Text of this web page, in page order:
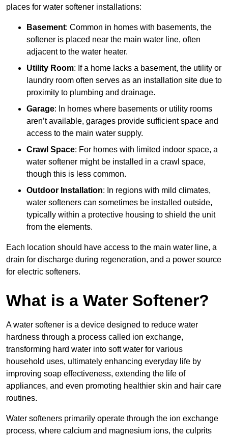
places for water softener installations:
Basement: Common in homes with basements, the
softener is placed near the main water line, often
adjacent to the water heater.
Utility Room: If a home lacks a basement, the utility or
laundry room often serves as an installation site due to
proximity to plumbing and drainage.
Garage: In homes where basements or utility rooms
aren’t available, garages provide sufficient space and
access to the main water supply.
Crawl Space: For homes with limited indoor space, a
water softener might be installed in a crawl space,
though this is less common.
Outdoor Installation: In regions with mild climates,
water softeners can sometimes be installed outside,
typically within a protective housing to shield the unit
from the elements.
Each location should have access to the main water line, a
drain for discharge during regeneration, and a power source
for electric softeners.
What is a Water Softener?
A water softener is a device designed to reduce water
hardness through a process called ion exchange,
transforming hard water into soft water for various
household uses, ultimately enhancing everyday life by
improving soap effectiveness, extending the life of
appliances, and even promoting healthier skin and hair care
routines.
Water softeners primarily operate through the ion exchange
process, where calcium and magnesium ions, the culprits